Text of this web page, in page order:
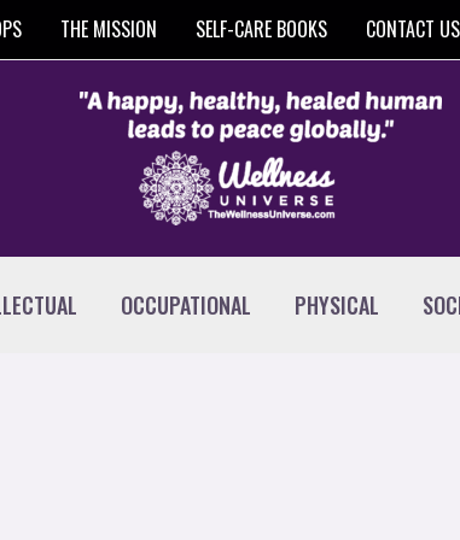
THE MISSION SELF-CARE BOOKS CONTACT US
OCCUPATIONAL PHYSICAL